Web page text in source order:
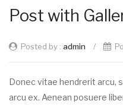
Post with
Posted by : admin /
Donec vitae hendrerit arcu,
arcu ex. Aenean posuere